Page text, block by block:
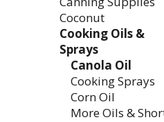
Coconut
Cooking Oils &
Sprays
Canola Oil
Cooking Sprays
Corn Oil
More Oils &